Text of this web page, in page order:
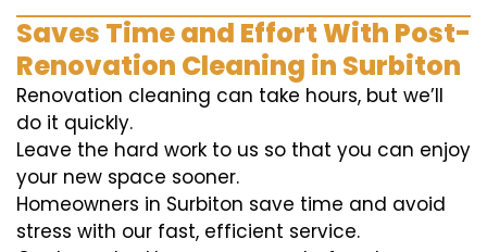
Saves Time and Effort With Post-
Renovation Cleaning in Surbiton
Renovation cleaning can take hours, but we’ll
do it quickly.
Leave the hard work to us so that you can enjoy
your new space sooner.
Homeowners in Surbiton save time and avoid
stress with our fast, efficient service.